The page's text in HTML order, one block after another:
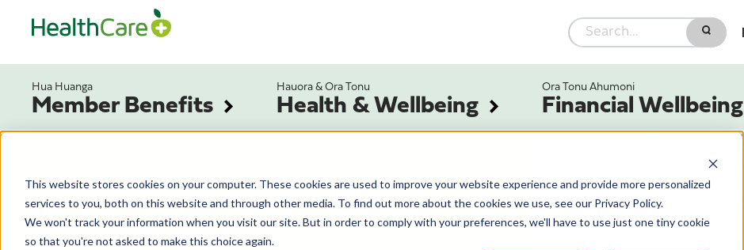
This website stores cookies on your computer. These cookies are used to improve your website experience and provide more personalized
services to you, both on this website and through other media. To find out more about the cookies we use, see our Privacy Policy.
We won't track your information when you visit our site. But in order to comply with your preferences, we'll have to use just one tiny cookie
so that you're not asked to make this choice again.
Hua Huanga
Member Benefits
Hauora & Ora Tonu
Health & Wellbeing
Ora Tonu Ahumoni
Financial Wellbeing